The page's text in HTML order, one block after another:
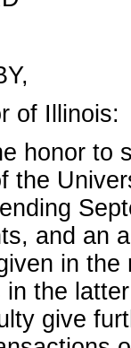
of Illinois:
honor to
the
and an
in
in the
give